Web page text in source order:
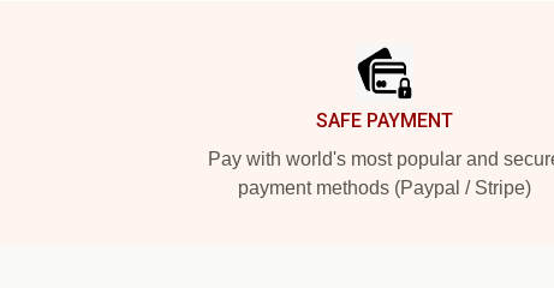
SAFE PAYMENT
Pay with world's most popular and
payment methods (Paypal / Stripe)